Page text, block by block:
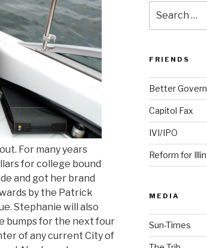
For many years
for college bound
and got her brand
by the Patrick
Stephanie will also
bumps for the next four
of any current City of
for:
FRIENDS
Better
Capitol Fax
IVI/IPO
Reform for
MEDIA
Sun-Times